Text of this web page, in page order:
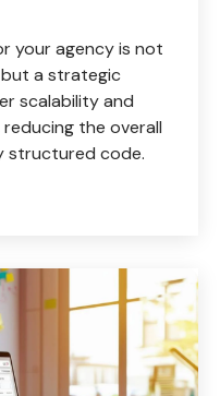
your agency is not
a strategic
scalability and
the overall
structured code.